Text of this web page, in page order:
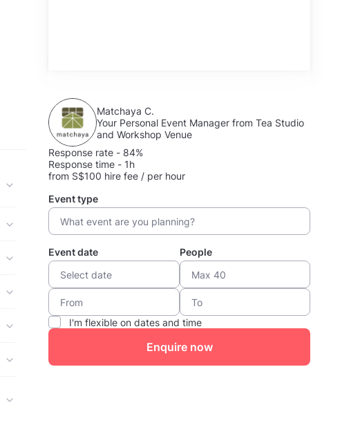
Matchaya C.
Your Personal Event Manager from Tea Studio
and Workshop Venue
Response rate - 84%
Response time - 1h
from S$100 hire fee / per hour
Event type
Event date People
I'm flexible on dates and time
Enquire now